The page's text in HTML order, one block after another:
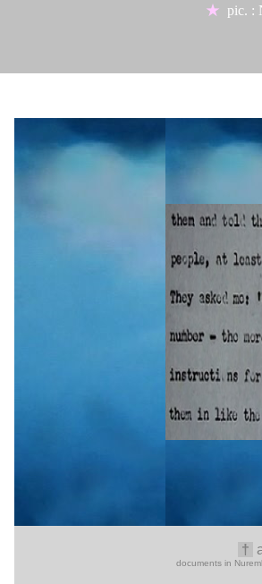
★ pic. :
†
documents in